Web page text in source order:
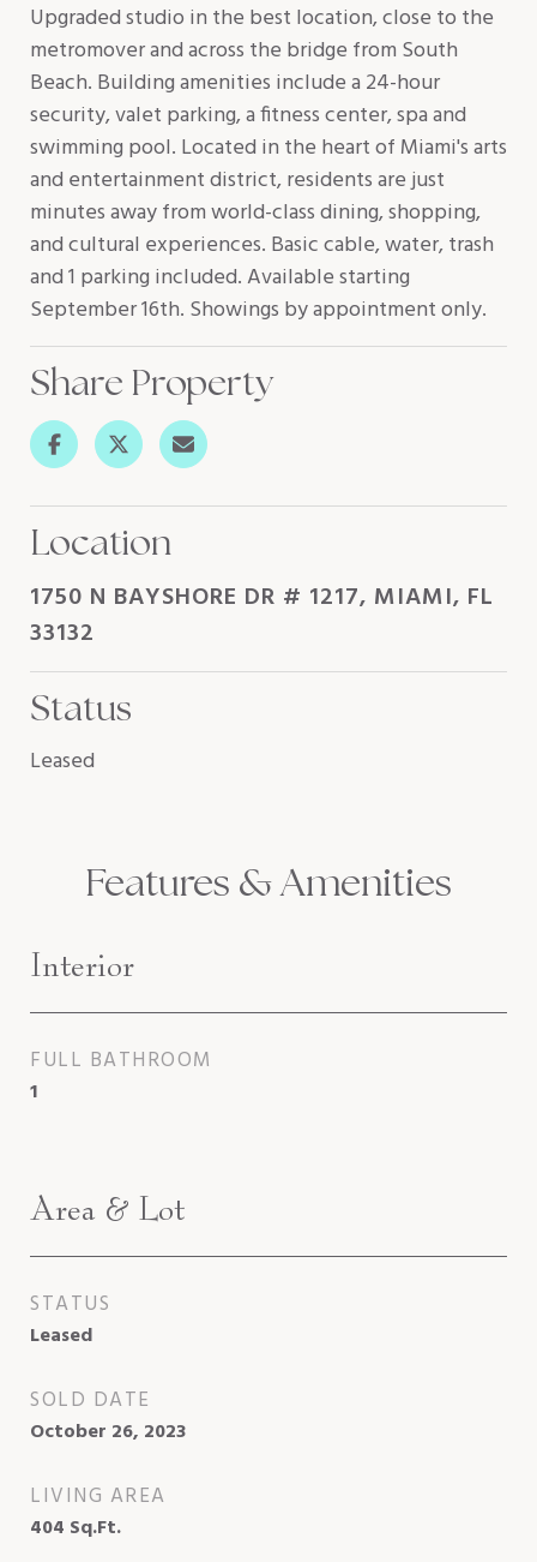
Upgraded studio in the best location, close to the
metromover and across the bridge from South
Beach. Building amenities include a 24-hour
security, valet parking, a fitness center, spa and
swimming pool. Located in the heart of Miami's arts
and entertainment district, residents are just
minutes away from world-class dining, shopping,
and cultural experiences. Basic cable, water, trash
and 1 parking included. Available starting
September 16th. Showings by appointment only.
Share Property
Location
1750 N BAYSHORE DR # 1217, MIAMI, FL
33132
Status
Leased
Features & Amenities
Interior
FULL BATHROOM
1
Area & Lot
STATUS
Leased
SOLD DATE
October 26, 2023
LIVING AREA
404 Sq.Ft.